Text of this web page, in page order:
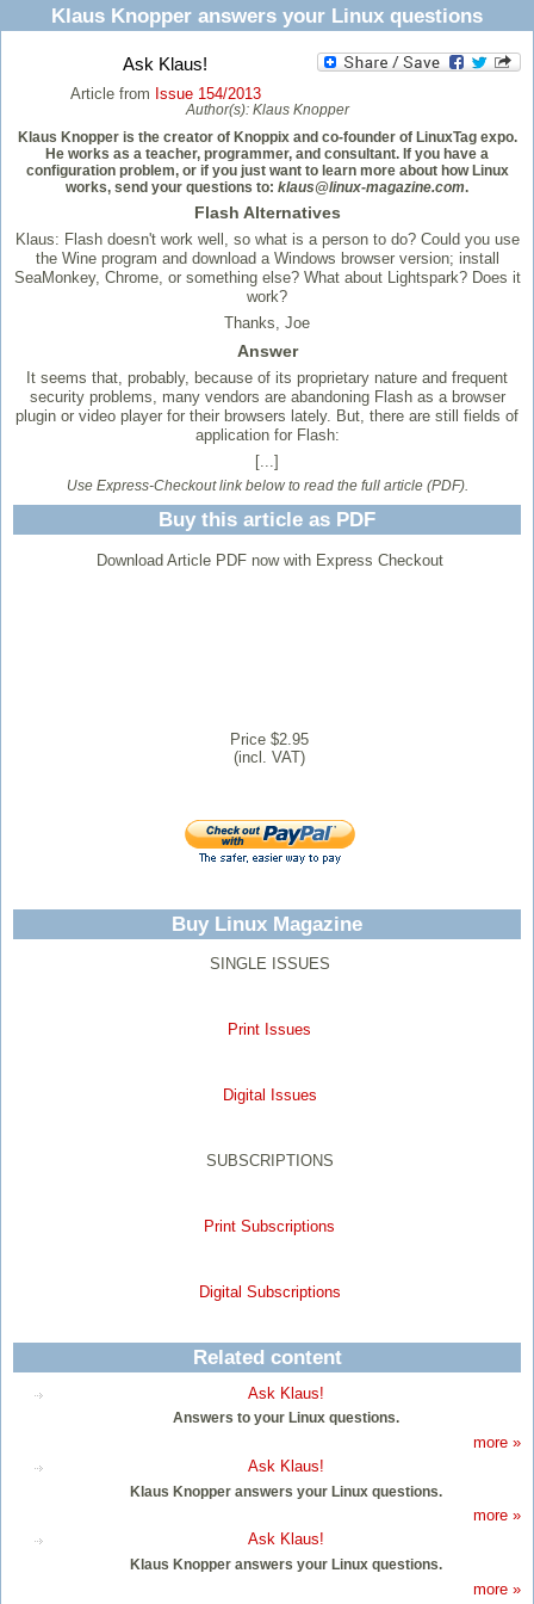
Klaus Knopper answers your Linux questions
Ask Klaus!
Article from Issue 154/2013
Author(s): Klaus Knopper
Klaus Knopper is the creator of Knoppix and co-founder of LinuxTag expo.
He works as a teacher, programmer, and consultant. If you have a
configuration problem, or if you just want to learn more about how Linux
works, send your questions to: klaus@linux-magazine.com.
Flash Alternatives
Klaus: Flash doesn't work well, so what is a person to do? Could you use
the Wine program and download a Windows browser version; install
SeaMonkey, Chrome, or something else? What about Lightspark? Does it
work?
Thanks, Joe
Answer
It seems that, probably, because of its proprietary nature and frequent
security problems, many vendors are abandoning Flash as a browser
plugin or video player for their browsers lately. But, there are still fields of
application for Flash:
[...]
Use Express-Checkout link below to read the full article (PDF).
Buy this article as PDF
Download Article PDF now with Express Checkout
Price $2.95
(incl. VAT)
Buy Linux Magazine
SINGLE ISSUES
Print Issues
Digital Issues
SUBSCRIPTIONS
Print Subscriptions
Digital Subscriptions
Related content
Ask Klaus!
Answers to your Linux questions.
more »
Ask Klaus!
Klaus Knopper answers your Linux questions.
more »
Ask Klaus!
Klaus Knopper answers your Linux questions.
more »